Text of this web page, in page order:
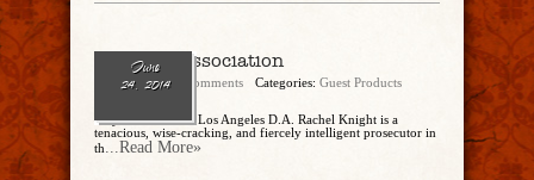
June
24, 2014
Guilt by Association
admin No Comments Categories: Guest Products
– by Marcia Clark Los Angeles D.A. Rachel Knight is a
tenacious, wise-cracking, and fiercely intelligent prosecutor in
th...Read More»